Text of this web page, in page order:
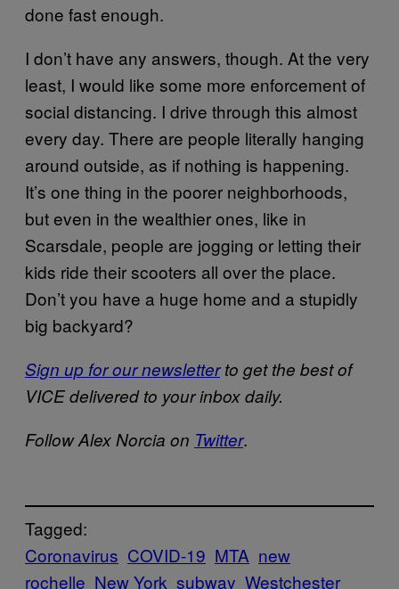
done fast enough.
I don’t have any answers, though. At the very
least, I would like some more enforcement of
social distancing. I drive through this almost
every day. There are people literally hanging
around outside, as if nothing is happening.
It’s one thing in the poorer neighborhoods,
but even in the wealthier ones, like in
Scarsdale, people are jogging or letting their
kids ride their scooters all over the place.
Don’t you have a huge home and a stupidly
big backyard?
Sign up for our newsletterto get the best of
VICE delivered to your inbox daily.
Follow Alex Norcia on Twitter.
Tagged:
Coronavirus COVID-19 MTA new
rochelle New York subway Westchester